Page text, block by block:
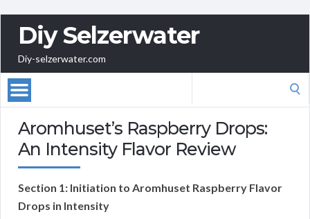
Diy Selzerwater
Diy-selzerwater.com
Aromhuset’s Raspberry Drops:
An Intensity Flavor Review
Section 1: Initiation to Aromhuset Raspberry Flavor
Drops in Intensity